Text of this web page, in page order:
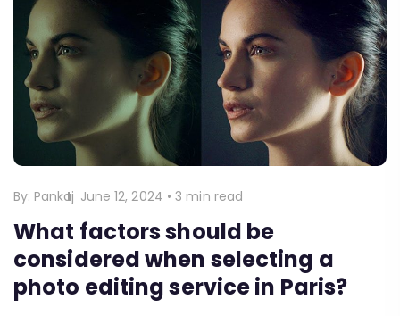
By: Pankaj June 12, 2024 •3 min read
What factors should be
considered when selecting a
photo editing service in Paris?